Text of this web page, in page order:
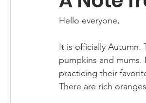
Hello everyone,
It is officially Autumn.
pumpkins and mums.
practicing their
There are rich